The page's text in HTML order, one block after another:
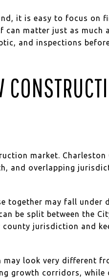
it is easy to focus on
matter just as much
and inspections
market. Charleston
and overlapping
together may fall under
be split between the
jurisdiction and
look very different
growth corridors, while